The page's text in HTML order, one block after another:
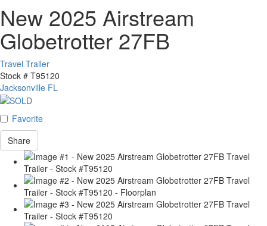
New 2025 Airstream
Globetrotter 27FB
Travel Trailer
Stock # T95120
Jacksonville FL
Favorite
Share